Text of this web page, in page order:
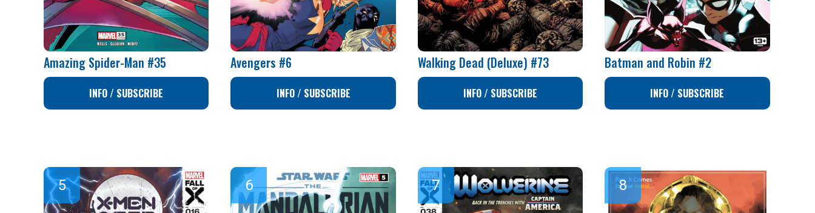
Amazing Spider-Man #35
INFO / SUBSCRIBE
Avengers #6
INFO / SUBSCRIBE
Walking Dead (Deluxe) #73
INFO / SUBSCRIBE
Batman and Robin #2
INFO / SUBSCRIBE